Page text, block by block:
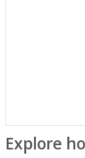
Explore